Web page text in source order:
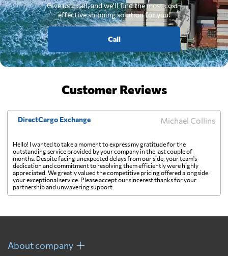
Give us a call, and we'll find the most cost-
effective shipping solution for you.
Call
Customer Reviews
DirectCargo Exchange Michael Collins
Hello! I wanted to take a moment to express my gratitude for the
outstanding service provided by your company in the last couple of
months. Despite facing unexpected delays from our side, your team's
dedication and commitment to resolving them efficiently were highly
appreciated. We greatly valued the competitive pricing offered alongside
your exceptional service. Please accept our sincerest thanks for your
partnership and unwavering support.
About company